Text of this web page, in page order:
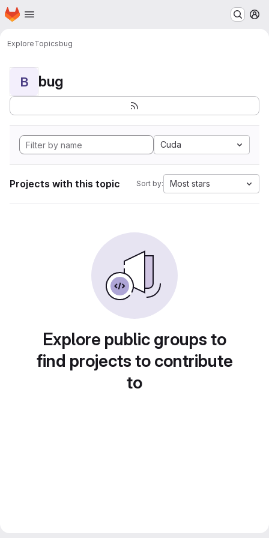
Skip to main content
Homepage
ExploreTopicsbug
B bug
Cuda
Projects with this topic Sort by: Most stars
Explore public groups to
find projects to contribute
to